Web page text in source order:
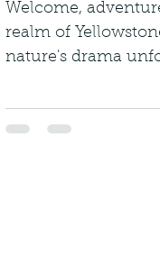
Welcome,
realm of
nature's drama